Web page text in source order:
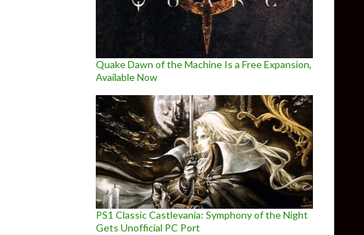
Quake Dawn of the Machine Is a Free Expansion,
Available Now
PS1 Classic Castlevania: Symphony of the Night
Gets Unofficial PC Port